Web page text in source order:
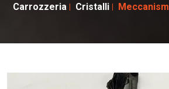
Carrozzeria Cristalli